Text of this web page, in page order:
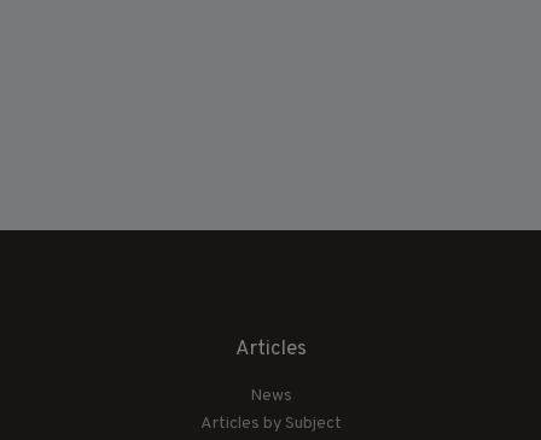
Articles
News
Articles by Subject